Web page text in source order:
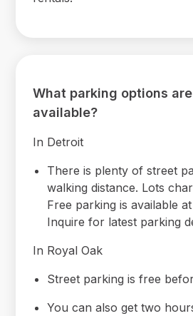
What parking options are
available?
In Detroit
There is plenty of street
walking distance. Lots
Free parking is available
Inquire for latest parking
In Royal Oak
Street parking is free
You can also get two